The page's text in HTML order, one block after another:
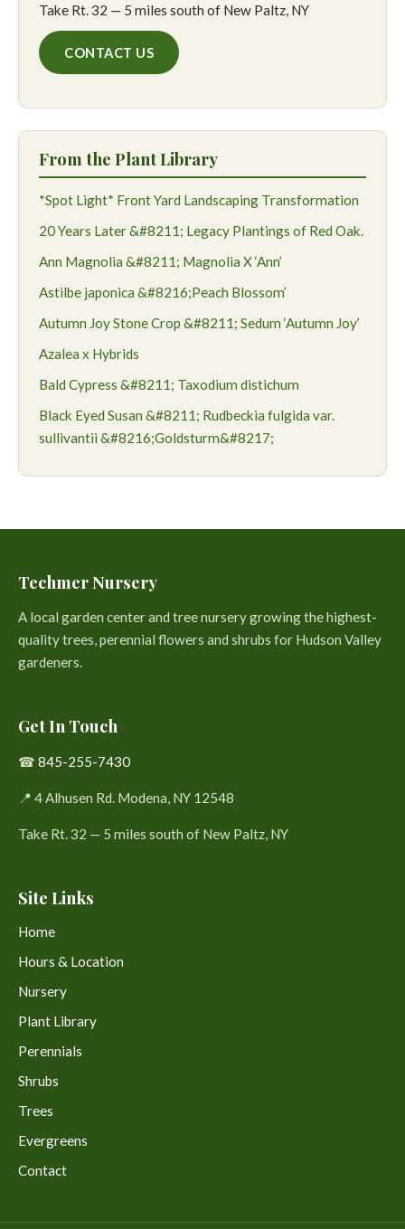
Take Rt. 32 — 5 miles south of New Paltz, NY
CONTACT US
From the Plant Library
*Spot Light* Front Yard Landscaping Transformation
20 Years Later &#8211; Legacy Plantings of Red Oak.
Ann Magnolia &#8211; Magnolia X ‘Ann’
Astilbe japonica &#8216;Peach Blossom’
Autumn Joy Stone Crop &#8211; Sedum ‘Autumn Joy’
Azalea x Hybrids
Bald Cypress &#8211; Taxodium distichum
Black Eyed Susan &#8211; Rudbeckia fulgida var.
sullivantii &#8216;Goldsturm&#8217;
Techmer Nursery
A local garden center and tree nursery growing the highest-
quality trees, perennial flowers and shrubs for Hudson Valley
gardeners.
Get In Touch
☎ 845-255-7430
📍 4 Alhusen Rd. Modena, NY 12548
Take Rt. 32 — 5 miles south of New Paltz, NY
Site Links
Home
Hours & Location
Nursery
Plant Library
Perennials
Shrubs
Trees
Evergreens
Contact